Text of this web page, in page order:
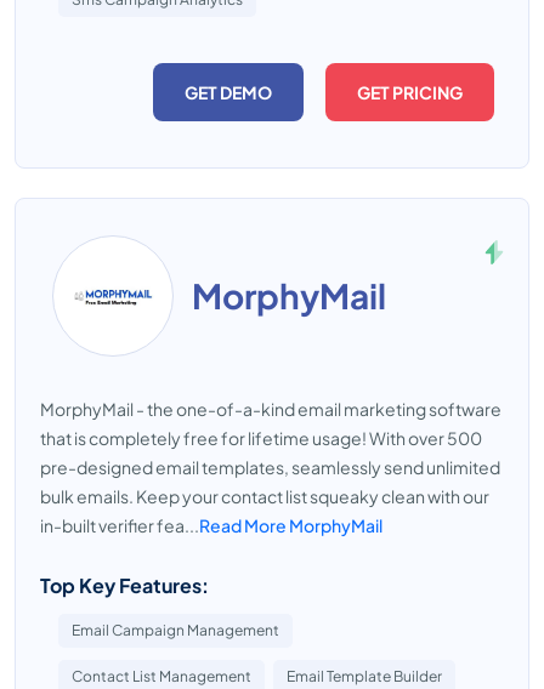
GET DEMO GET PRICING
MorphyMail
MorphyMail - the one-of-a-kind email marketing software
that is completely free for lifetime usage! With over 500
pre-designed email templates, seamlessly send unlimited
bulk emails. Keep your contact list squeaky clean with our
in-built verifier fea...Read More MorphyMail
Top Key Features:
Email Campaign Management
Contact List Management Email Template Builder